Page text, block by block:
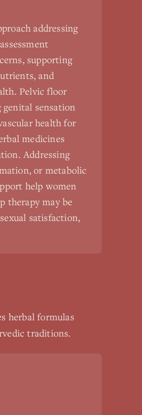
addressing
supporting
and
Pelvic floor
genital sensation
health for
medicines
Addressing
or metabolic
help women
therapy may be
satisfaction,
herbal formulas
traditions.